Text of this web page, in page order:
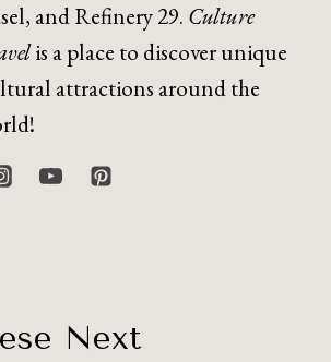
and Refinery 29. Culture
is a place to discover unique
attractions around the
Next